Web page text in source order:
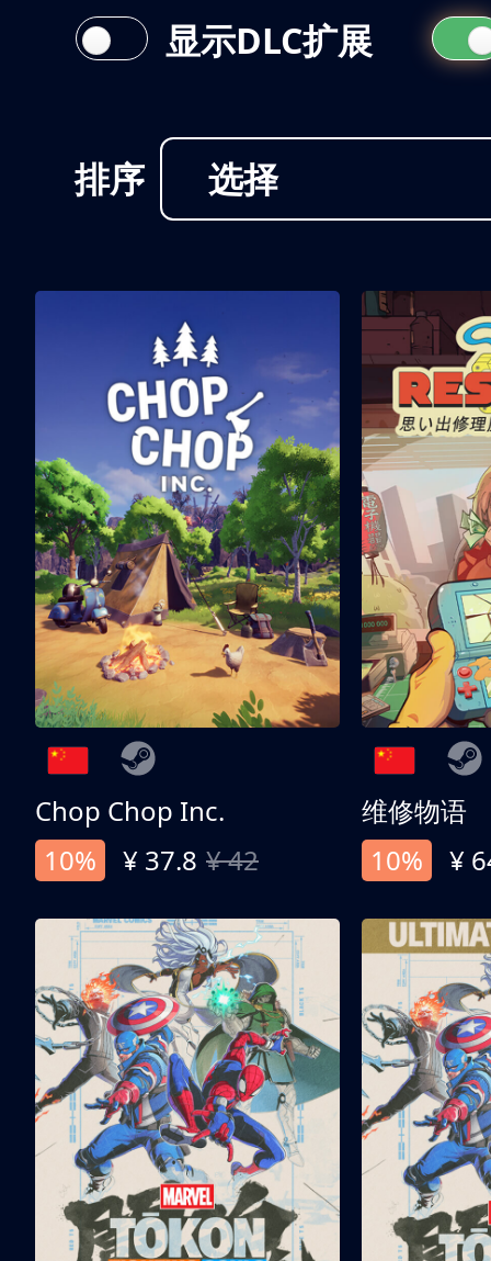
排序 选择
显示DLC扩展
Chop Chop Inc.
10%
¥ 37.8 ¥ 42
维修物语
10%
¥